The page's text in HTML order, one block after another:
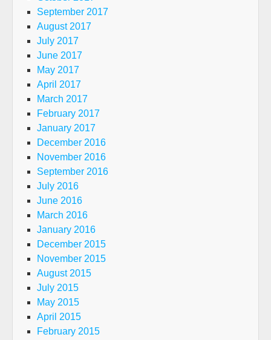
September 2017
August 2017
July 2017
June 2017
May 2017
April 2017
March 2017
February 2017
January 2017
December 2016
November 2016
September 2016
July 2016
June 2016
March 2016
January 2016
December 2015
November 2015
August 2015
July 2015
May 2015
April 2015
February 2015